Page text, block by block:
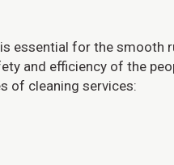
essential for the smooth
and efficiency of the
of cleaning services: